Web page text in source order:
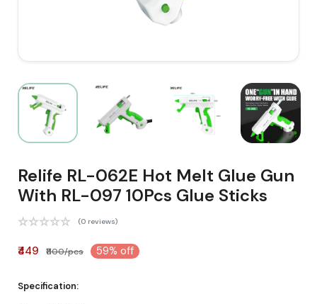
Relife RL-062E Hot Melt Glue Gun
With RL-097 10Pcs Glue Sticks
(0 reviews)
₹449 ₹1100/pcs 59% off
Specification: